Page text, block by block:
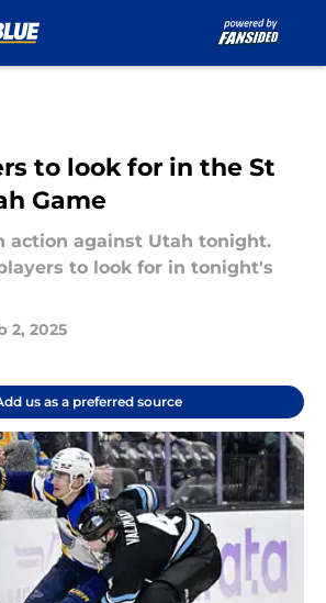
to look for in the St
Game
action against Utah tonight.
to look for in tonight's
2, 2025
us as a preferred source